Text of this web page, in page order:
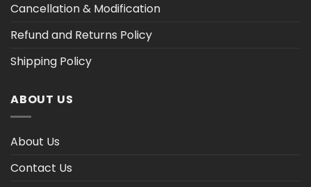
Cancellation & Modification
Refund and Returns Policy
Shipping Policy
ABOUT US
About Us
Contact Us